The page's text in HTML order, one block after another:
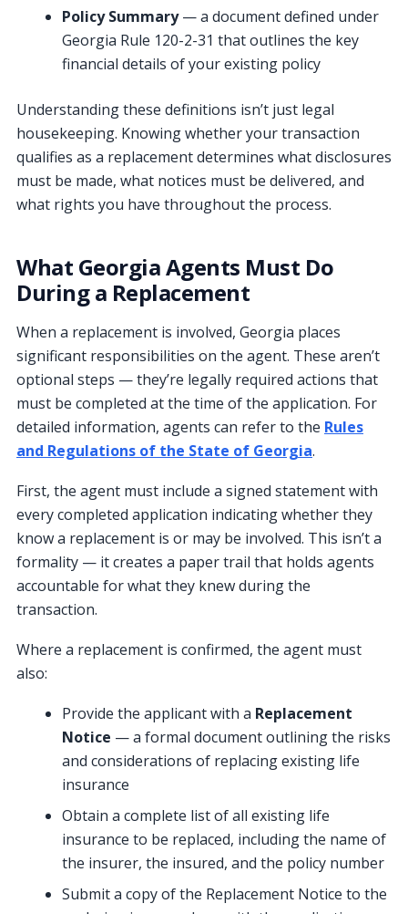
Policy Summary— a document defined under
Georgia Rule 120-2-31 that outlines the key
financial details of your existing policy
Understanding these definitions isn’t just legal
housekeeping. Knowing whether your transaction
qualifies as a replacement determines what disclosures
must be made, what notices must be delivered, and
what rights you have throughout the process.
What Georgia Agents Must Do
During a Replacement
When a replacement is involved, Georgia places
significant responsibilities on the agent. These aren’t
optional steps — they’re legally required actions that
must be completed at the time of the application. For
detailed information, agents can refer to the Rules
and Regulations of the State of Georgia.
First, the agent must include a signed statement with
every completed application indicating whether they
know a replacement is or may be involved. This isn’t a
formality — it creates a paper trail that holds agents
accountable for what they knew during the
transaction.
Where a replacement is confirmed, the agent must
also:
Provide the applicant with a Replacement
Notice — a formal document outlining the risks
and considerations of replacing existing life
insurance
Obtain a complete list of all existing life
insurance to be replaced, including the name of
the insurer, the insured, and the policy number
Submit a copy of the Replacement Notice to the